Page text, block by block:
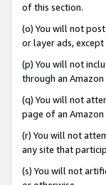
of this section.
(o) You will not
or layer ads,
(p) You will not
through an
(q) You will not
page of an
(r) You will not
any site that
(s) You will not